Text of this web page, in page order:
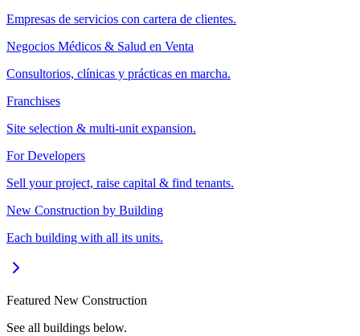
Empresas de servicios con cartera de clientes.
Negocios Médicos & Salud en Venta
Consultorios, clínicas y prácticas en marcha.
Franchises
Site selection & multi-unit expansion.
For Developers
Sell your project, raise capital & find tenants.
New Construction by Building
Each building with all its units.
Featured New Construction
See all buildings below.